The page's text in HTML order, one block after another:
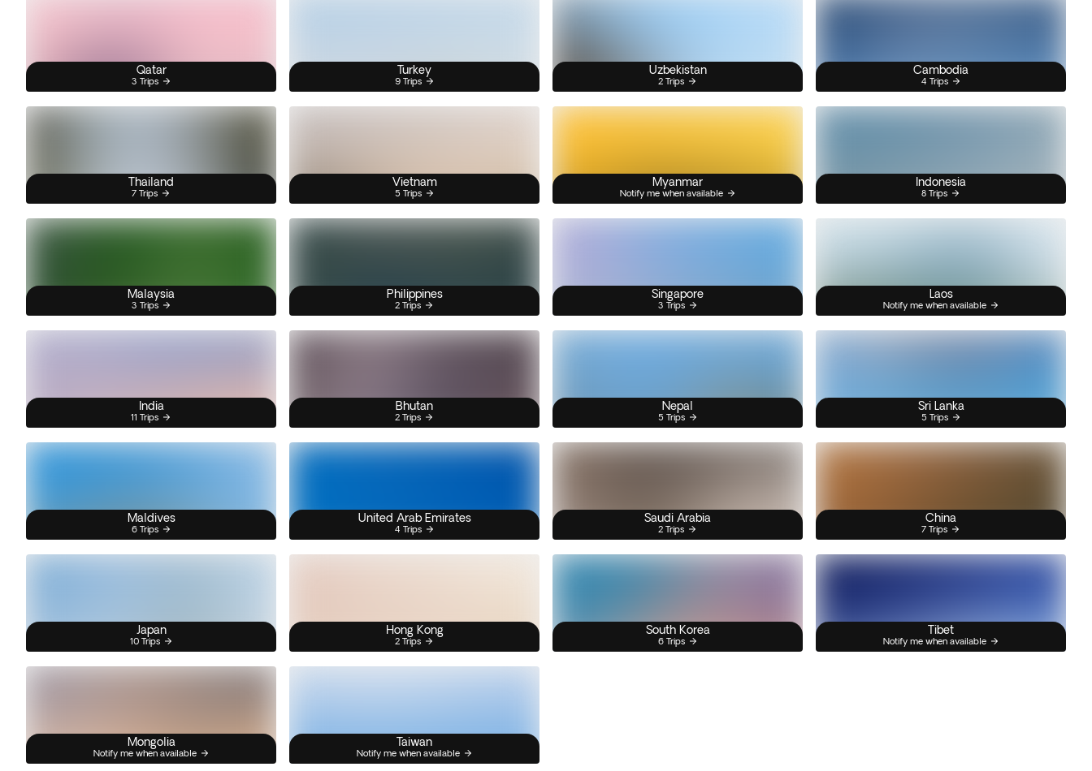
Qatar
3 Trips
Turkey
9 Trips
Uzbekistan
2 Trips
Cambodia
4 Trips
Thailand
7 Trips
Vietnam
5 Trips
Myanmar
Notify me when available
Indonesia
8 Trips
Malaysia
3 Trips
Philippines
2 Trips
Singapore
3 Trips
Laos
Notify me when available
India
11 Trips
Bhutan
2 Trips
Nepal
5 Trips
Sri Lanka
5 Trips
Maldives
6 Trips
United Arab Emirates
4 Trips
Saudi Arabia
2 Trips
China
7 Trips
Japan
10 Trips
Hong Kong
2 Trips
South Korea
6 Trips
Tibet
Notify me when available
Mongolia
Notify me when available
Taiwan
Notify me when available